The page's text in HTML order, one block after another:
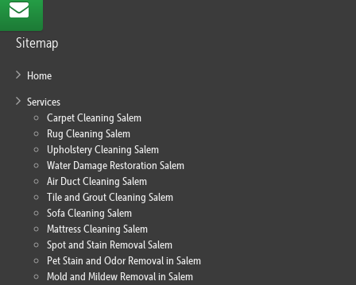
Sitemap
Home
Services
Carpet Cleaning Salem
Rug Cleaning Salem
Upholstery Cleaning Salem
Water Damage Restoration Salem
Air Duct Cleaning Salem
Tile and Grout Cleaning Salem
Sofa Cleaning Salem
Mattress Cleaning Salem
Spot and Stain Removal Salem
Pet Stain and Odor Removal in Salem
Mold and Mildew Removal in Salem